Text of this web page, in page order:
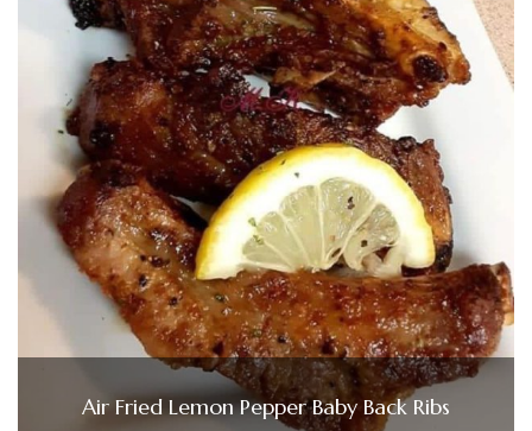
Air Fried Lemon Pepper Baby Back Ribs